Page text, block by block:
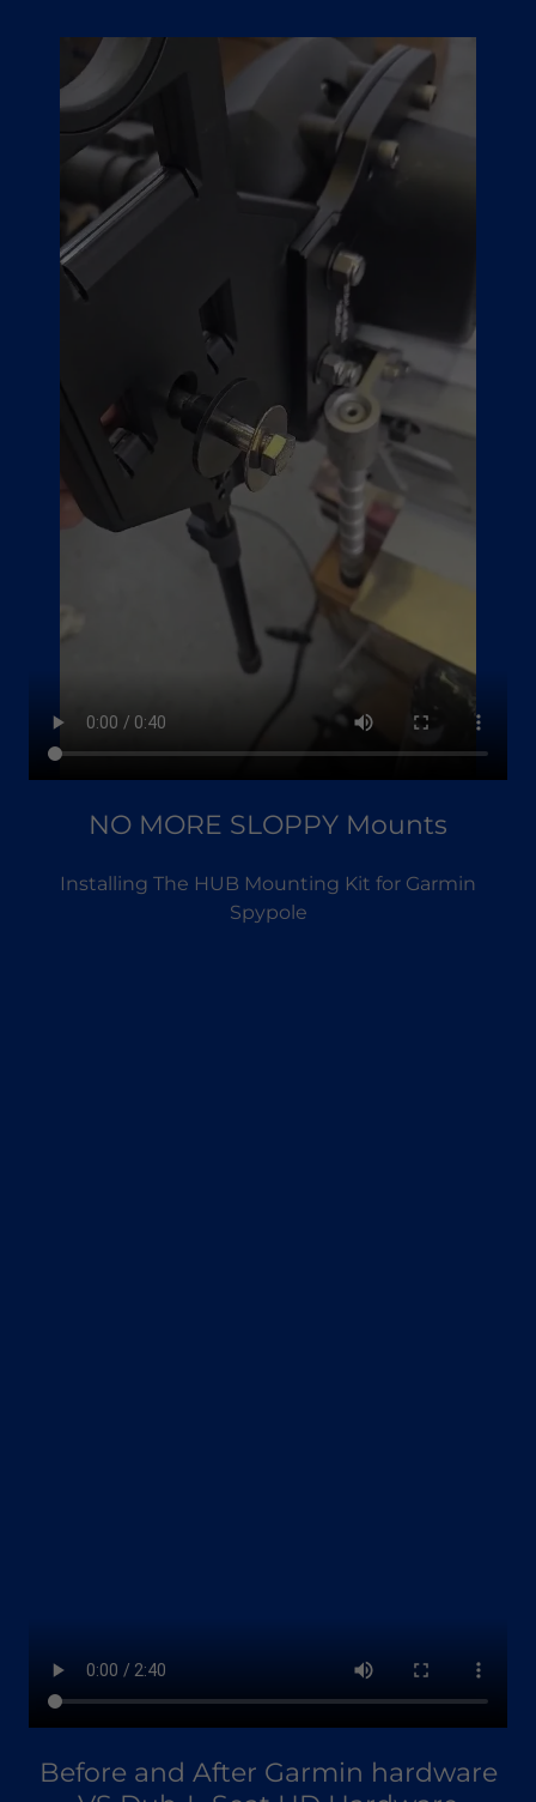
NO MORE SLOPPY Mounts
Installing The HUB Mounting Kit for Garmin
Spypole
Before and After Garmin hardware